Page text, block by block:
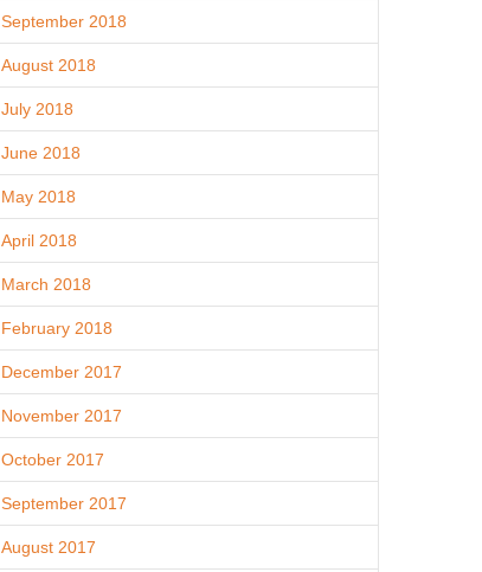
September 2018
August 2018
July 2018
June 2018
May 2018
April 2018
March 2018
February 2018
December 2017
November 2017
October 2017
September 2017
August 2017